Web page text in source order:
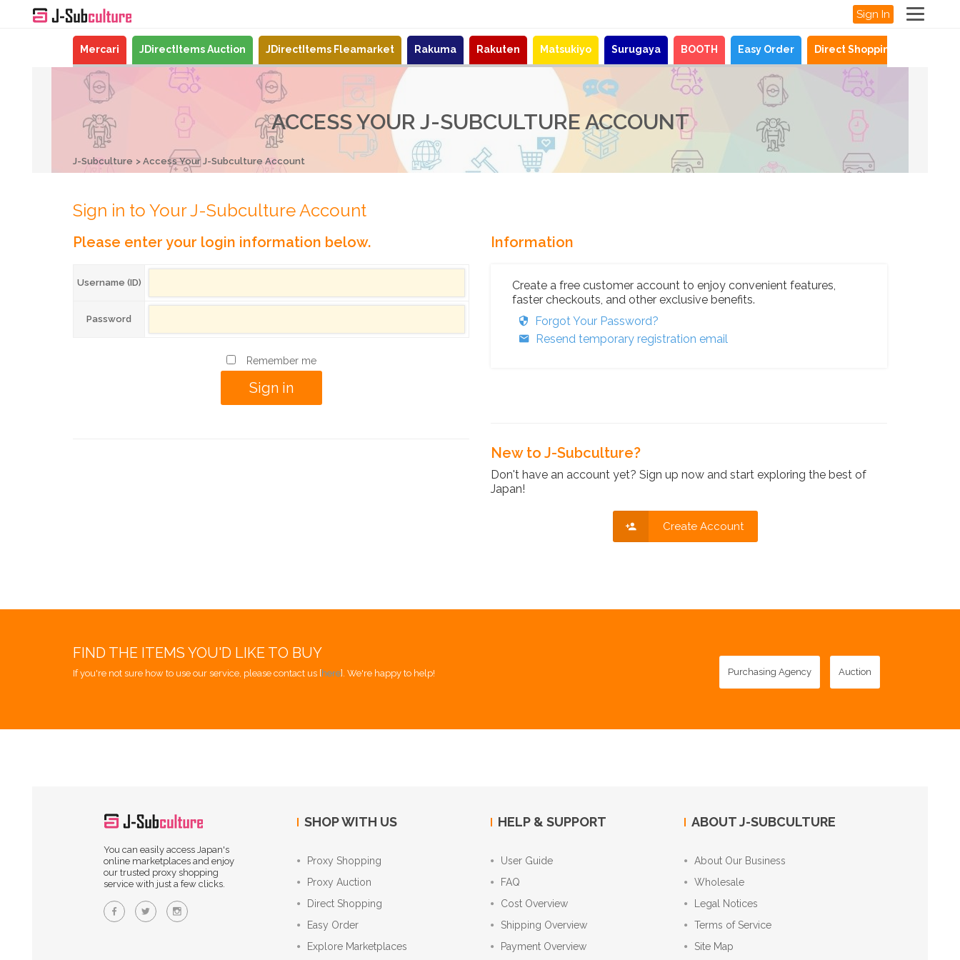
Sign In
Mercari JDirectItems Auction JDirectItems Fleamarket Rakuma Rakuten Matsukiyo Surugaya BOOTH Easy Order Direct Shopping
ACCESS YOUR J-SUBCULTURE ACCOUNT
J-Subculture Access Your J-Subculture Account
Sign in to Your J-Subculture Account
Please enter your login information below.
Username (ID)
Password
Remember me
Information
Create a free customer account to enjoy convenient features,
faster checkouts, and other exclusive benefits.
Forgot Your Password?
Resend temporary registration email
New to J-Subculture?
Don't have an account yet? Sign up now and start exploring the best of
Japan!
Create Account
FIND THE ITEMS YOU'D LIKE TO BUY
If you're not sure how to use our service, please contact us [here]. We're happy to help! Purchasing Agency Auction
You can easily access Japan's
online marketplaces and enjoy
our trusted proxy shopping
service with just a few clicks.
SHOP WITH US
Proxy Shopping
Proxy Auction
Direct Shopping
Easy Order
Explore Marketplaces
HELP & SUPPORT
User Guide
FAQ
Cost Overview
Shipping Overview
Payment Overview
ABOUT J-SUBCULTURE
About Our Business
Wholesale
Legal Notices
Terms of Service
Site Map